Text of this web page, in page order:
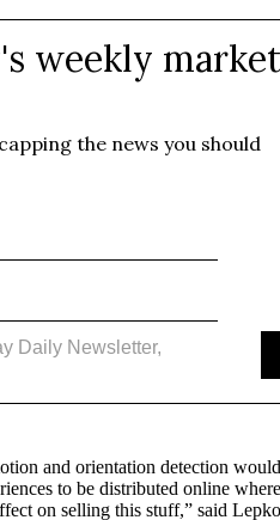
and orientation detection
to be distributed online
on selling this stuff,” said